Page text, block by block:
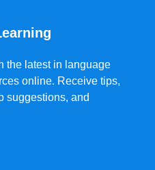
the latest in language
online. Receive tips,
suggestions, and